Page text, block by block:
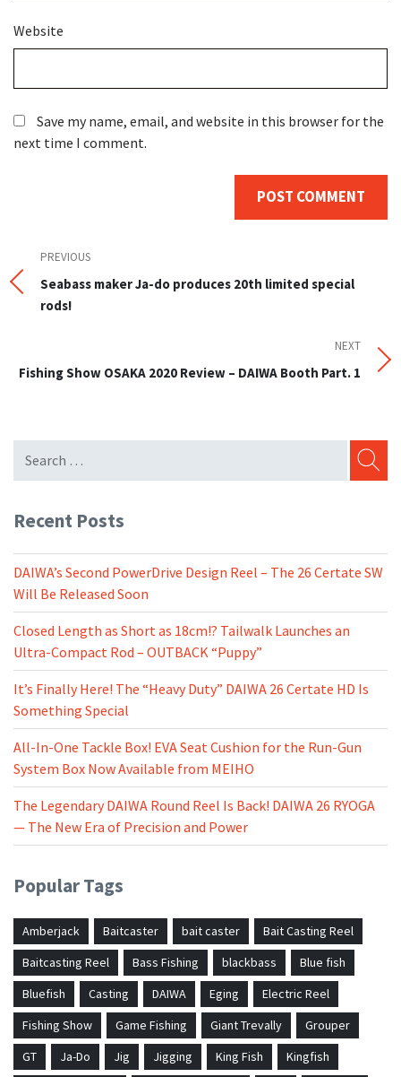
Website
Save my name, email, and website in this browser for the
next time I comment.
Post
navigation
Previous
Post
PREVIOUS
Seabass maker Ja-do produces 20th limited special
rods!
Next
Post
NEXT
Fishing Show OSAKA 2020 Review – DAIWA Booth Part. 1
Recent Posts
DAIWA’s Second PowerDrive Design Reel – The 26 Certate SW
Will Be Released Soon
Closed Length as Short as 18cm!? Tailwalk Launches an
Ultra-Compact Rod – OUTBACK “Puppy”
It’s Finally Here! The “Heavy Duty” DAIWA 26 Certate HD Is
Something Special
All-In-One Tackle Box! EVA Seat Cushion for the Run-Gun
System Box Now Available from MEIHO
The Legendary DAIWA Round Reel Is Back! DAIWA 26 RYOGA
— The New Era of Precision and Power
Popular Tags
Amberjack Baitcaster bait caster
Bait Casting Reel
Baitcasting Reel
Bass Fishing blackbass
Blue fish
Bluefish
Casting DAIWA Eging
Electric Reel
Fishing Show
Game Fishing Giant Trevally
Grouper
GT
Ja-Do Jig Jigging King Fish
Kingfish